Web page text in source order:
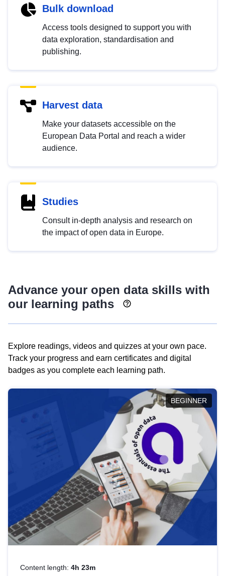
Bulk download
Access tools designed to support you with
data exploration, standardisation and
publishing.
Harvest data
Make your datasets accessible on the
European Data Portal and reach a wider
audience.
Studies
Consult in-depth analysis and research on
the impact of open data in Europe.
Advance your open data skills with
our learning paths
Explore readings, videos and quizzes at your own pace.
Track your progress and earn certificates and digital
badges as you complete each learning path.
BEGINNER
Content length: 4h 23m